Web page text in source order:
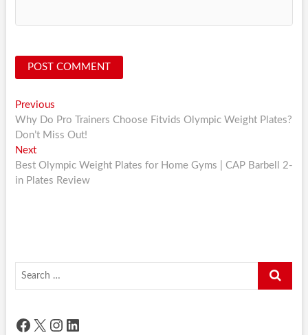
Post
navigation
PreviousPrevious
post:
Why Do Pro Trainers Choose Fitvids Olympic Weight Plates?
Don’t Miss Out!
NextNext
post:
Best Olympic Weight Plates for Home Gyms | CAP Barbell 2-
in Plates Review
Search
Facebook
X Instagram
LinkedIn